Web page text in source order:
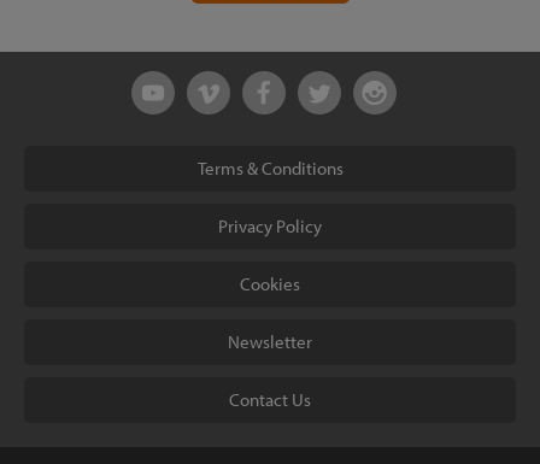
Terms & Conditions
Privacy Policy
Cookies
Newsletter
Contact Us